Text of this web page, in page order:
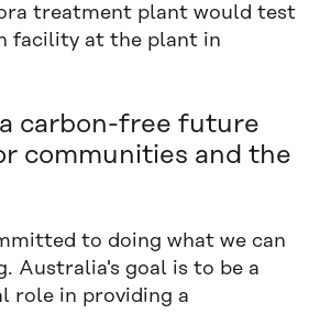
treatment plant would test
facility at the plant in
carbon-free future
communities and the
to doing what we can
Australia's goal is to be a
role in providing a